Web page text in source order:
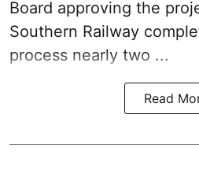
Board approving the
Southern Railway
process nearly two ...
Read